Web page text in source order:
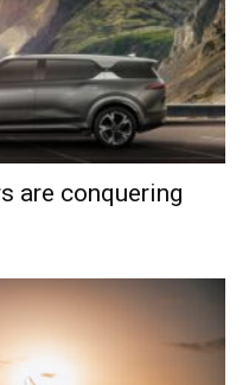
are conquering